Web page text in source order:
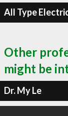
All Type
Other
might be
Dr. My Le